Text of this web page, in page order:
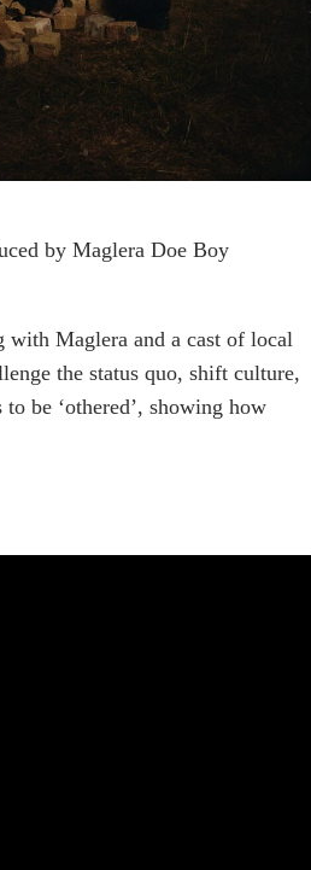
by Maglera Doe Boy
with Maglera and a cast of local
the status quo, shift culture,
be ‘othered’, showing how